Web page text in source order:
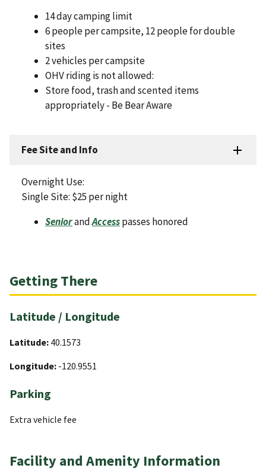
14 day camping limit
6 people per campsite, 12 people for double
sites
2 vehicles per campsite
OHV riding is not allowed:
Store food, trash and scented items
appropriately - Be Bear Aware
Fee Site and Info
Overnight Use:
Single Site: $25 per night
SeniorandAccesspasses honored
Getting There
Latitude / Longitude
Latitude: 40.1573
Longitude: -120.9551
Parking
Extra vehicle fee
Facility and Amenity Information